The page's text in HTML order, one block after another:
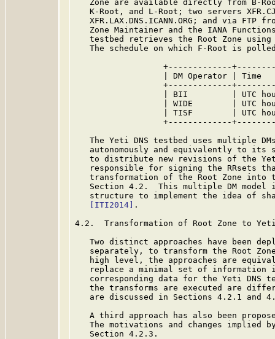
Zone are available directly from B-
K-Root, and L-Root; two servers
XFR.LAX.DNS.ICANN.ORG; and via FTP
Zone Maintainer and the IANA
testbed retrieves the Root Zone
The schedule on which F-Root is
+-------------
| DM Operator | Time
+-------------
| BII         | UTC
| WIDE        | UTC
| TISF        | UTC
+-------------
The Yeti DNS testbed uses multiple
autonomously and equivalently to its
to distribute new revisions of the
responsible for signing the RRsets
transformation of the Root Zone into
Section 4.2.  This multiple DM model
structure to implement the idea of
[ITI2014]
.
4.2.  Transformation of Root Zone to
Two distinct approaches have been
separately, to transform the Root
high level, the approaches are
replace a minimal set of information
corresponding data for the Yeti DNS
the transforms are executed are
are discussed in Sections 4.2.1 and
A third approach has also been
The motivations and changes implied
   Section 4.2.3.